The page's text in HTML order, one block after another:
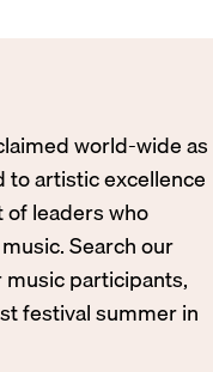
world-wide as
artistic excellence
leaders who
Search our
participants,
festival summer in